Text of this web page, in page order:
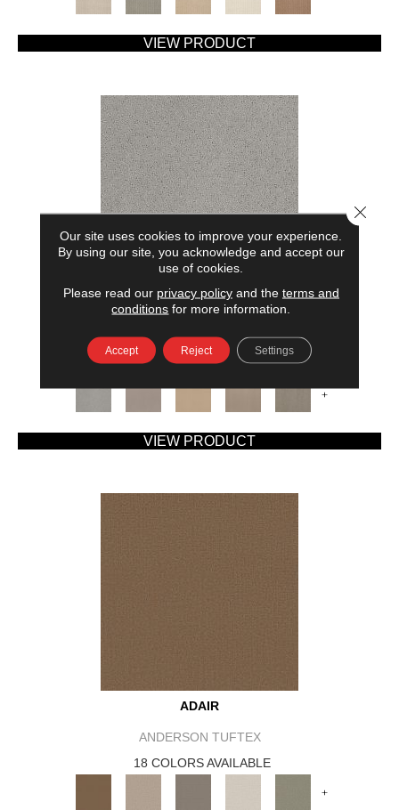
VIEW PRODUCT
AMERICAN HOME FASHIONS MY RULES
ANDERSON TUFTEX
7 COLORS AVAILABLE
+
VIEW PRODUCT
ADAIR
ANDERSON TUFTEX
18 COLORS AVAILABLE
+
Our site uses cookies to improve your experience.
By using our site, you acknowledge and accept our
use of cookies.
Please read our privacy policyand the terms and
conditions for more information.
Accept Reject Settings
Close